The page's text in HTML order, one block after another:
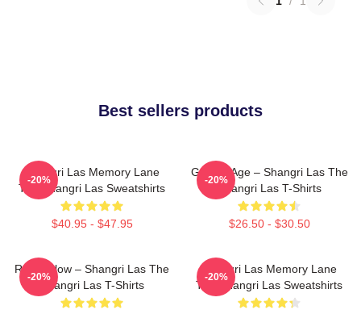
Best sellers products
Shangri Las Memory Lane
The Shangri Las Sweatshirts
$40.95 - $47.95
-20%
Golden Age – Shangri Las The
Shangri Las T-Shirts
$26.50 - $30.50
-20%
Retro Glow – Shangri Las The
Shangri Las T-Shirts
-20%
Shangri Las Memory Lane
The Shangri Las Sweatshirts
-20%